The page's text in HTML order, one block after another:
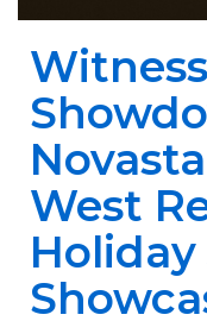
West